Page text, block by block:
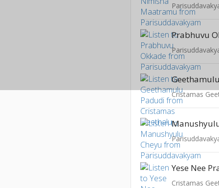
Prabhuvu
Cristamas
Yese Nee
Cristamas